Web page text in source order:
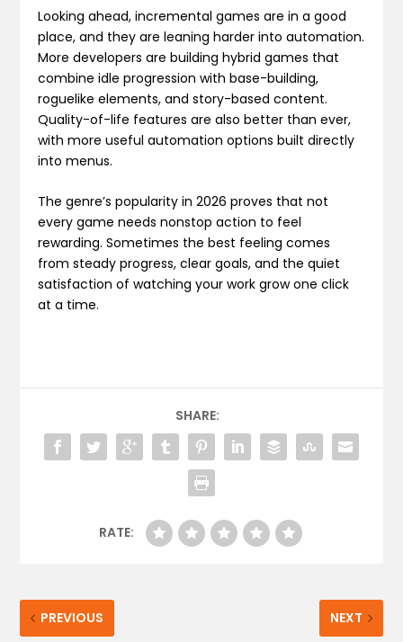
Looking ahead, incremental games are in a good
place, and they are leaning harder into automation.
More developers are building hybrid games that
combine idle progression with base-building,
roguelike elements, and story-based content.
Quality-of-life features are also better than ever,
with more useful automation options built directly
into menus.
The genre’s popularity in 2026 proves that not
every game needs nonstop action to feel
rewarding. Sometimes the best feeling comes
from steady progress, clear goals, and the quiet
satisfaction of watching your work grow one click
at a time.
SHARE:
RATE:
PREVIOUS NEXT